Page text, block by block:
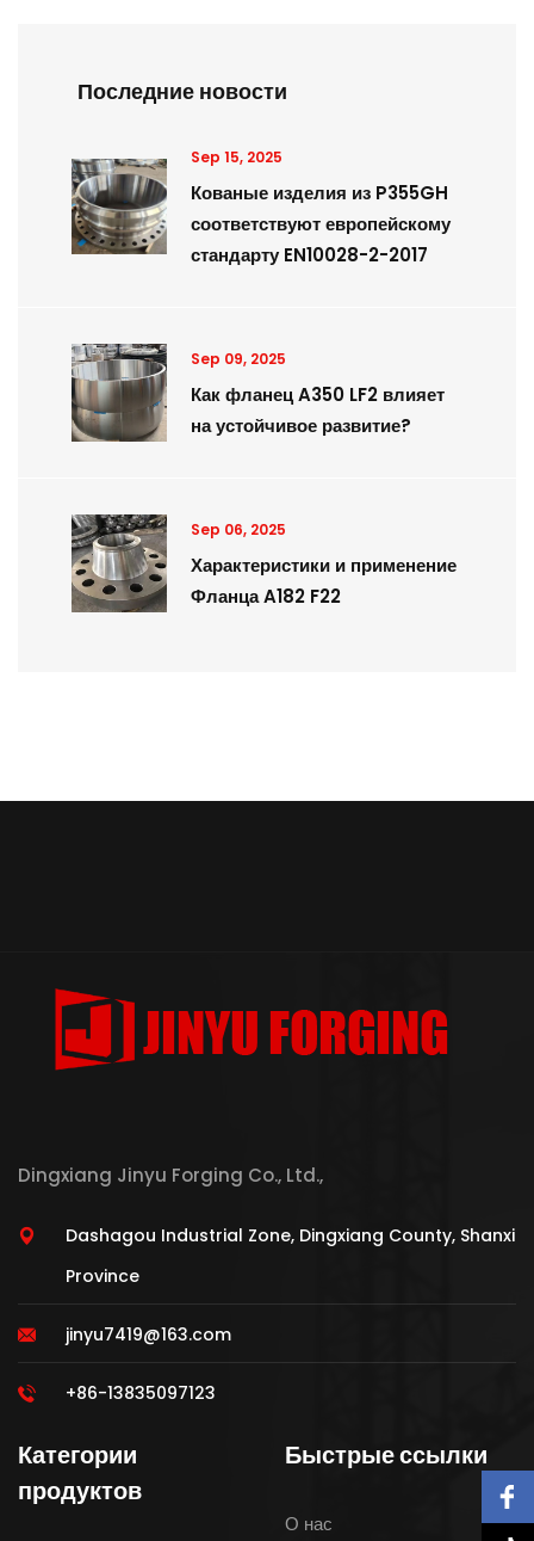
Последние новости
Sep 15, 2025
Кованые изделия из P355GH
соответствуют европейскому
стандарту EN10028-2-2017
Sep 09, 2025
Как фланец A350 LF2 влияет
на устойчивое развитие?
Sep 06, 2025
Характеристики и применение
Фланца A182 F22
Dingxiang Jinyu Forging Co., Ltd.,
Dashagou Industrial Zone, Dingxiang County, Shanxi
Province
jinyu7419@163.com
+86-13835097123
Категории
продуктов
Быстрые ссылки
О нас